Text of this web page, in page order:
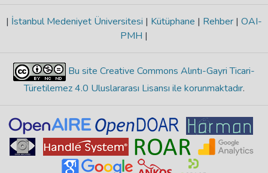
| İstanbul Medeniyet Üniversitesi | Kütüphane | Rehber | OAI-
PMH |
Bu site Creative Commons Alıntı-Gayri Ticari-
Türetilemez 4.0 Uluslararası Lisansı ile korunmaktadır.